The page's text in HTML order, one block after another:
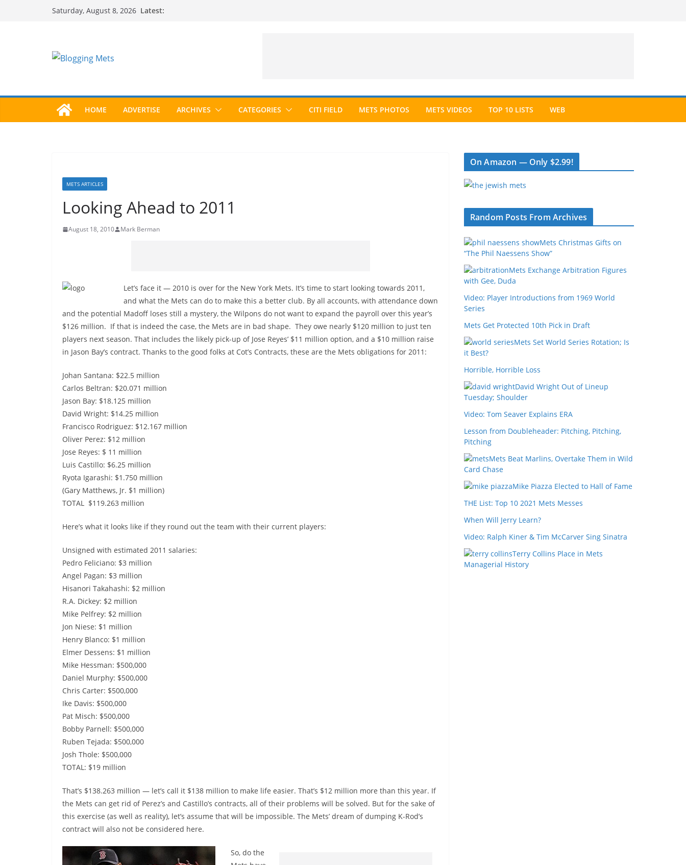
Saturday, August 8, 2026 Latest:
HOME ADVERTISE ARCHIVES CATEGORIES CITI FIELD METS PHOTOS METS VIDEOS TOP 10 LISTS WEB
METS ARTICLES
Looking Ahead to 2011
August 18, 2010 Mark Berman
Let’s face it — 2010 is over for the New York Mets. It’s time to start looking towards 2011,
and what the Mets can do to make this a better club. By all accounts, with attendance down
and the potential Madoff loses still a mystery, the Wilpons do not want to expand the payroll over this year’s
$126 million. If that is indeed the case, the Mets are in bad shape. They owe nearly $120 million to just ten
players next season. That includes the likely pick-up of Jose Reyes’ $11 million option, and a $10 million raise
in Jason Bay’s contract. Thanks to the good folks at Cot’s Contracts, these are the Mets obligations for 2011:
Johan Santana: $22.5 million
Carlos Beltran: $20.071 million
Jason Bay: $18.125 million
David Wright: $14.25 million
Francisco Rodriguez: $12.167 million
Oliver Perez: $12 million
Jose Reyes: $ 11 million
Luis Castillo: $6.25 million
Ryota Igarashi: $1.750 million
(Gary Matthews, Jr. $1 million)
TOTAL $119.263 million
Here’s what it looks like if they round out the team with their current players:
Unsigned with estimated 2011 salaries:
Pedro Feliciano: $3 million
Angel Pagan: $3 million
Hisanori Takahashi: $2 million
R.A. Dickey: $2 million
Mike Pelfrey: $2 million
Jon Niese: $1 million
Henry Blanco: $1 million
Elmer Dessens: $1 million
Mike Hessman: $500,000
Daniel Murphy: $500,000
Chris Carter: $500,000
Ike Davis: $500,000
Pat Misch: $500,000
Bobby Parnell: $500,000
Ruben Tejada: $500,000
Josh Thole: $500,000
TOTAL: $19 million
That’s $138.263 million — let’s call it $138 million to make life easier. That’s $12 million more than this year. If
the Mets can get rid of Perez’s and Castillo’s contracts, all of their problems will be solved. But for the sake of
this exercise (as well as reality), let’s assume that will be impossible. The Mets’ dream of dumping K-Rod’s
contract will also not be considered here.
So, do the
On Amazon — Only $2.99!
Random Posts From Archives
Mets Christmas Gifts on
“The Phil Naessens Show”
Mets Exchange Arbitration Figures
with Gee, Duda
Video: Player Introductions from 1969 World
Series
Mets Get Protected 10th Pick in Draft
Mets Set World Series Rotation; Is
it Best?
Horrible, Horrible Loss
David Wright Out of Lineup
Tuesday; Shoulder
Video: Tom Seaver Explains ERA
Lesson from Doubleheader: Pitching, Pitching,
Pitching
Mets Beat Marlins, Overtake Them in Wild
Card Chase
Mike Piazza Elected to Hall of Fame
THE List: Top 10 2021 Mets Messes
When Will Jerry Learn?
Video: Ralph Kiner & Tim McCarver Sing Sinatra
Terry Collins Place in Mets
Managerial History